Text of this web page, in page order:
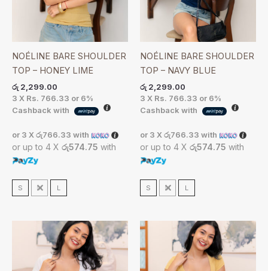
NOÉLINE BARE SHOULDER
TOP – HONEY LIME
රු 2,299.00
3 X Rs. 766.33 or 6%
Cashback with
or 3 X රු766.33 with
or up to 4 X රු574.75 with
S M L
NOÉLINE BARE SHOULDER
TOP – NAVY BLUE
රු 2,299.00
3 X Rs. 766.33 or 6%
Cashback with
or 3 X රු766.33 with
or up to 4 X රු574.75 with
S M L